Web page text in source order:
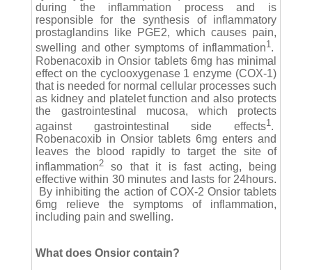
during the inflammation process and is
responsible for the synthesis of inflammatory
prostaglandins like PGE2, which causes pain,
swelling and other symptoms of inflammation1.
Robenacoxib in Onsior tablets 6mg has minimal
effect on the cyclooxygenase 1 enzyme (COX-1)
that is needed for normal cellular processes such
as kidney and platelet function and also protects
the gastrointestinal mucosa, which protects
against gastrointestinal side effects1 .
Robenacoxib in Onsior tablets 6mg enters and
leaves the blood rapidly to target the site of
inflammation2 so that it is fast acting, being
effective within 30 minutes and lasts for 24hours.
By inhibiting the action of COX-2 Onsior tablets
6mg relieve the symptoms of inflammation,
including pain and swelling.
What does Onsior contain?